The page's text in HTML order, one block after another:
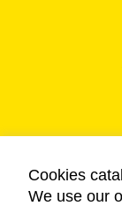
Cookies
We use our